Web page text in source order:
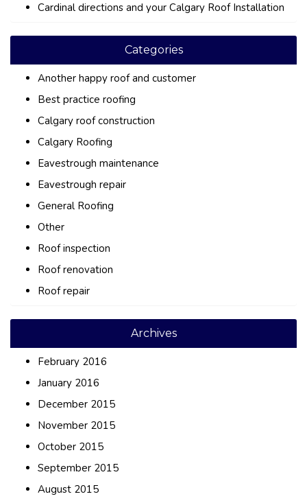
Cardinal directions and your Calgary Roof Installation
Categories
Another happy roof and customer
Best practice roofing
Calgary roof construction
Calgary Roofing
Eavestrough maintenance
Eavestrough repair
General Roofing
Other
Roof inspection
Roof renovation
Roof repair
Archives
February 2016
January 2016
December 2015
November 2015
October 2015
September 2015
August 2015